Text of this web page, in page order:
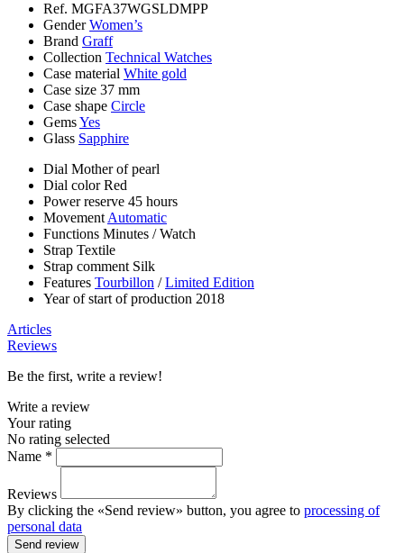
Ref. MGFA37WGSLDMPP
GenderWomen’s
Brand Graff
Collection Technical Watches
Case material White gold
Case size 37 mm
Case shape Circle
GemsYes
Glass Sapphire
Dial Mother of pearl
Dial colorRed
Power reserve 45 hours
Movement Automatic
Functions Minutes /Watch
Strap Textile
Strap comment Silk
Features Tourbillon /Limited Edition
Year of start of production 2018
Articles
Reviews
Be the first, write a review!
Write a review
Your rating
No rating selected
Name *
Reviews
By clicking the «Send review» button, you agree to processing of
personal data
Send review